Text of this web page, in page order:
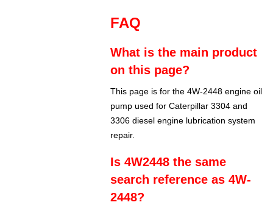
FAQ
What is the main product
on this page?
This page is for the 4W-2448 engine oil
pump used for Caterpillar 3304 and
3306 diesel engine lubrication system
repair.
Is 4W2448 the same
search reference as 4W-
2448?